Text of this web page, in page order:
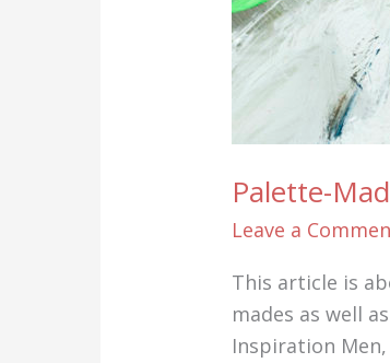
Palette-
Leave a
This article is
mades as well
Inspiration